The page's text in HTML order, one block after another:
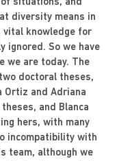
situations, and
diversity means in
vital knowledge for
ignored. So we have
we are today. The
doctoral theses,
Ortiz and Adriana
and Blanca
hers, with many
incompatibility with
team, although we